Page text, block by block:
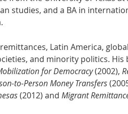
studies, and a BA in
Latin America,
and minority politics. His
for Democracy(2002),
to-Person Money Transfers
(2012) and Migrant